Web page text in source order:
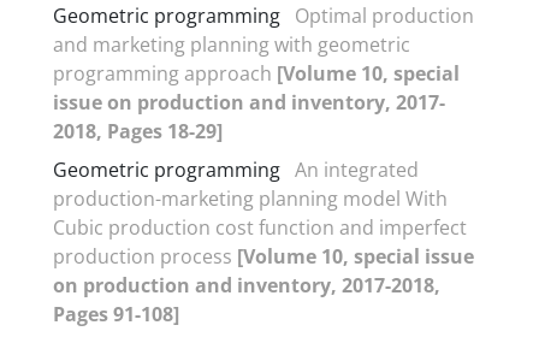
Geometric programming Optimal production
and marketing planning with geometric
programming approach [Volume 10, special
issue on production and inventory, 2017-
2018, Pages 18-29]
Geometric programming An integrated
production-marketing planning model With
Cubic production cost function and imperfect
production process [Volume 10, special issue
on production and inventory, 2017-2018,
Pages 91-108]